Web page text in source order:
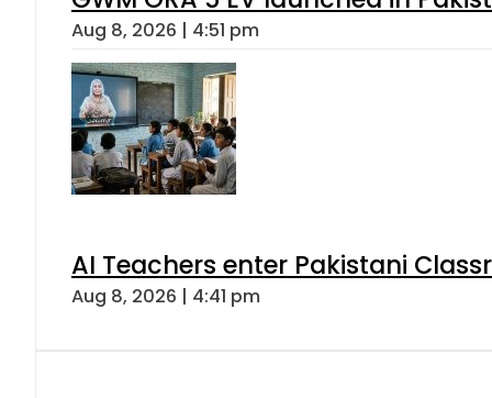
Aug 8, 2026 | 4:51 pm
AI Teachers enter Pakistani
Aug 8, 2026 | 4:41 pm